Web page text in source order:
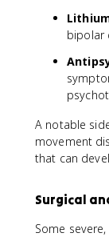
bipolar
A notable
movement
that can
Surgical
Some